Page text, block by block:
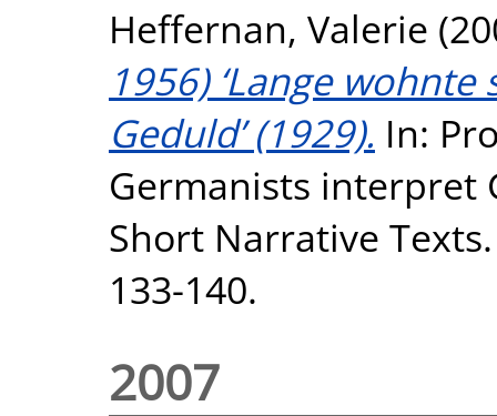
Heffernan, Valerie
1956) ‘Lange
Geduld’ (1929). In:
Germanists interpret
Short Narrative
133-140.
2007